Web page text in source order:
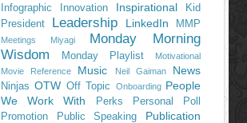
Infographic Innovation Inspirational
Kid
President
Leadership LinkedIn MMP
Meetings Miyagi
Monday Morning
Wisdom
Monday Playlist
Motivational
Movie Reference
Music Neil Gaiman News
Ninjas OTW Off Topic Onboarding People
We Work With
Perks Personal
Poll
Promotion
Public Speaking Publication